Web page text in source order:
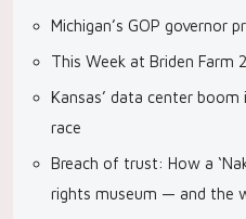
Michigan’s GOP governor
This Week at Briden Farm
Kansas’ data center boom
race
Breach of trust: How a
rights museum — and the